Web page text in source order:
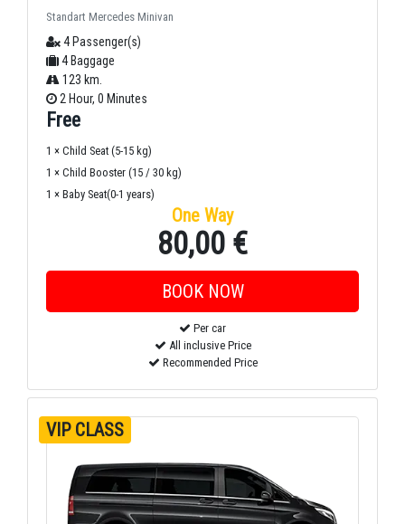
Standart Mercedes Minivan
4 Passenger(s)
4 Baggage
123 km.
2 Hour, 0 Minutes
Free
1 × Child Seat (5-15 kg)
1 × Child Booster (15 / 30 kg)
1 × Baby Seat(0-1 years)
One Way
80,00 €
Per car
All inclusive Price
Recommended Price
VIP CLASS